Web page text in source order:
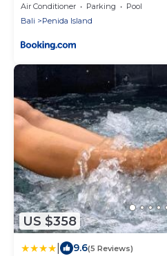
Air Conditioner Parking
Pool
Bali
Penida Island
US $358
9.6(5 Reviews)